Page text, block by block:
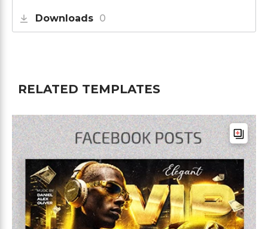
Downloads 0
RELATED TEMPLATES